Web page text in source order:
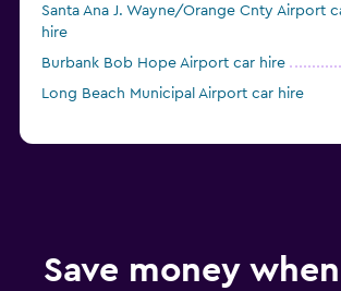
Santa Ana J. Wayne/Orange Cnty Airport
hire
Burbank Bob Hope Airport car hire
Long Beach Municipal Airport car hire
Save money